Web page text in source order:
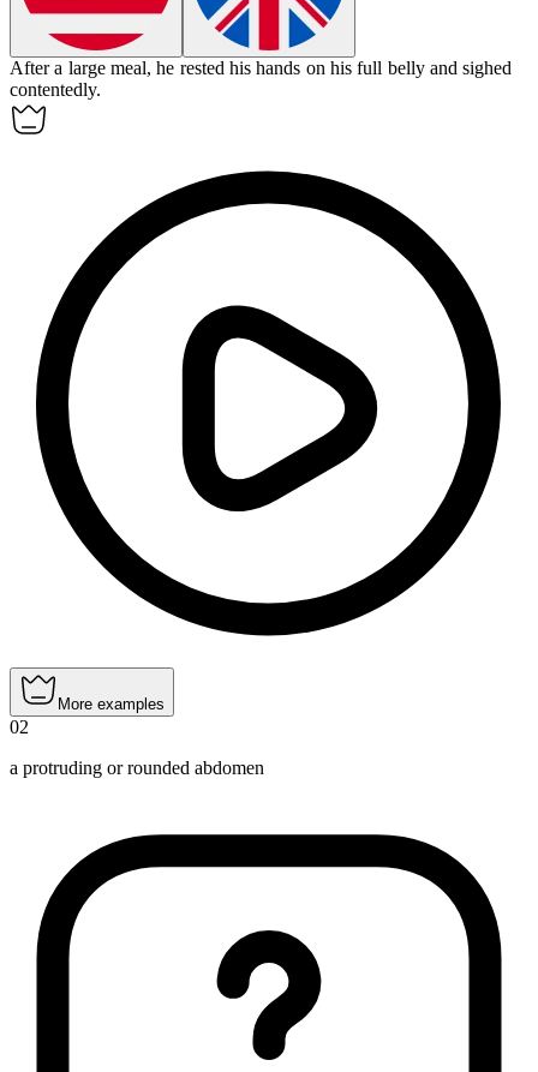
After a large meal, he rested his hands on his full belly and sighed
contentedly.
More examples
02
a protruding or rounded abdomen